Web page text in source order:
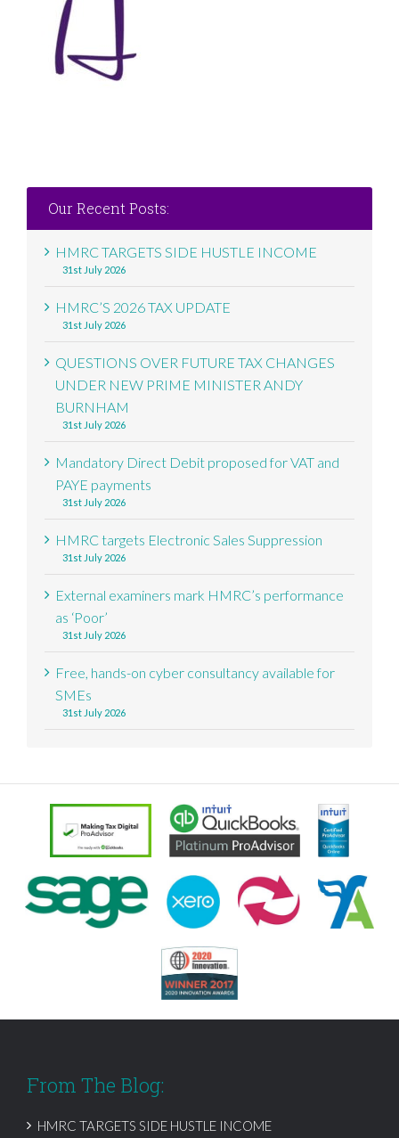
Our Recent Posts:
HMRC TARGETS SIDE HUSTLE INCOME
31st July 2026
HMRC’S 2026 TAX UPDATE
31st July 2026
QUESTIONS OVER FUTURE TAX CHANGES
UNDER NEW PRIME MINISTER ANDY
BURNHAM
31st July 2026
Mandatory Direct Debit proposed for VAT and
PAYE payments
31st July 2026
HMRC targets Electronic Sales Suppression
31st July 2026
External examiners mark HMRC’s performance
as ‘Poor’
31st July 2026
Free, hands-on cyber consultancy available for
SMEs
31st July 2026
From The Blog:
HMRC TARGETS SIDE HUSTLE INCOME